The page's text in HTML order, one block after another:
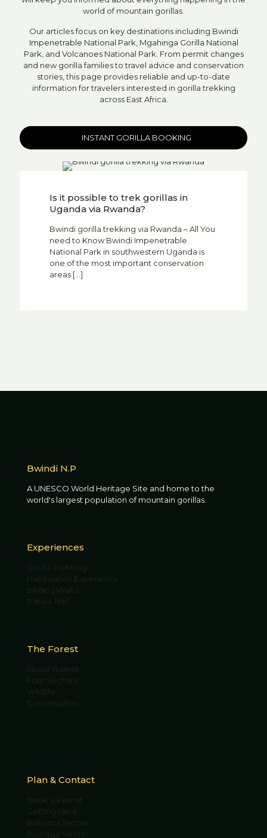
world of mountain gorillas.
Our articles focus on key destinations including Bwindi
Impenetrable National Park Mgahinga Gorilla National
Park , and Volcanoes National Park . From permit changes
and new gorilla families to travel advice and conservation
stories, this page provides reliable and up-to-date
information for travelers interested in gorilla trekking
across East Africa.
INSTANT GORILLA BOOKING
Is it possible to trek gorillas in
Uganda via Rwanda?
Bwindi gorilla trekking via Rwanda – All You
need to Know Bwindi Impenetrable
National Park in southwestern Uganda is
one of the most important conservation
areas […]
Bwindi N.P
A UNESCO World Heritage Site and home to the
world's largest population of mountain gorillas.
Experiences
Gorilla Trekking
Habituation Experience
Birding Walks
Batwa Trail
The Forest
About Bwindi
Four Sectors
Wildlife
Conservation
Plan & Contact
Book a Permit
Getting Here
Buhoma Sector
Rushaga Sector